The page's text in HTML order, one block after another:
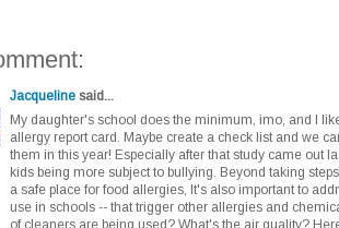
Jacqueline said...
My daughter's school does the minimum, imo, and I
allergy report card. Maybe create a check list and we
them in this year! Especially after that study came out
kids being more subject to bullying. Beyond taking
a safe place for food allergies, It's also important to
use in schools -- that trigger other allergies and
of cleaners are being used? What's the air quality?